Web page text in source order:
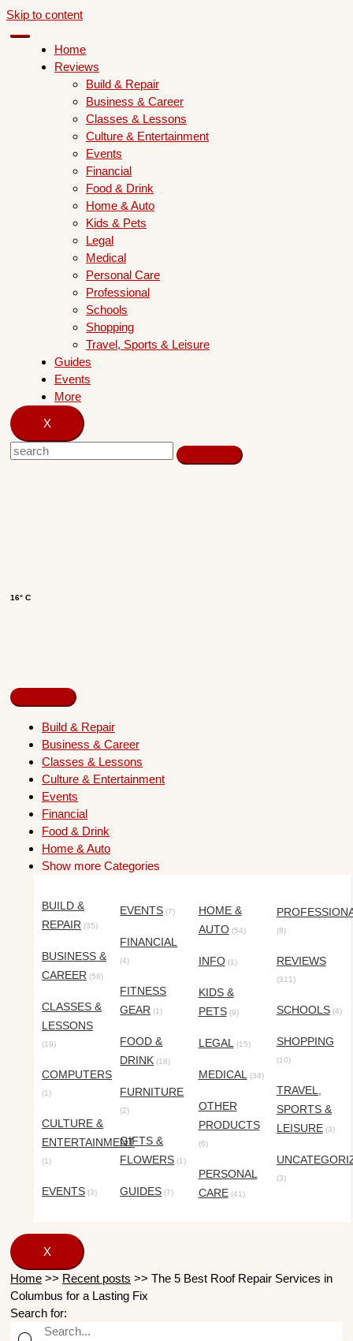
Skip to content
Home
Reviews
Build & Repair
Business & Career
Classes & Lessons
Culture & Entertainment
Events
Financial
Food & Drink
Home & Auto
Kids & Pets
Legal
Medical
Personal Care
Professional
Schools
Shopping
Travel, Sports & Leisure
Guides
Events
More
X
16° C
Build & Repair
Business & Career
Classes & Lessons
Culture & Entertainment
Events
Financial
Food & Drink
Home & Auto
Show more Categories
BUILD &
REPAIR (35)
BUSINESS &
CAREER (58)
CLASSES &
LESSONS
(19)
COMPUTERS
(1)
CULTURE &
ENTERTAINMENT
(1)
EVENTS (3)
EVENTS (7)
FINANCIAL
(4)
FITNESS
GEAR (1)
FOOD &
DRINK (18)
FURNITURE
(2)
GIFTS &
FLOWERS (1)
GUIDES (7)
HOME &
AUTO(54)
INFO(1)
KIDS &
PETS(9)
LEGAL(15)
MEDICAL(34)
OTHER
PRODUCTS
(6)
PERSONAL
CARE(41)
(8)
REVIEWS
(311)
SCHOOLS(4)
SHOPPING
(10)
TRAVEL,
SPORTS &
LEISURE(3)
(3)
X
Home >> Recent posts >> The 5 Best Roof Repair Services in
Columbus for a Lasting Fix
Search for: